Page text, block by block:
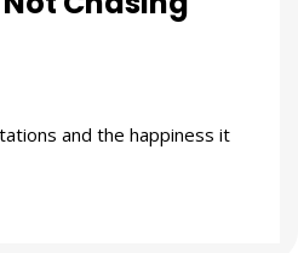
and the happiness it